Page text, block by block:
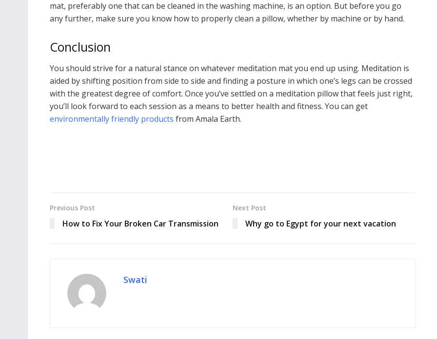
mat, preferably one that can be cleaned in the washing machine, is an option. But before you go
any further, make sure you know how to properly clean a pillow, whether by machine or by hand.
Conclusion
You should strive for a natural stance on whatever meditation mat you end up using. Meditation is
aided by shifting position from side to side and finding a posture in which one’s legs can be crossed
with the greatest degree of comfort. Once you’ve settled on a meditation pillow that feels just right,
you’ll look forward to each session as a means to better health and fitness. You can get
environmentally friendly products from Amala Earth.
Previous Post
How to Fix Your Broken Car Transmission
Next Post
Why go to Egypt for your next vacation
Swati